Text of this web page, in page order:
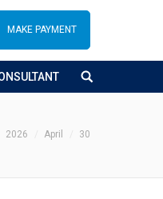
MAKE PAYMENT
2026 April 30